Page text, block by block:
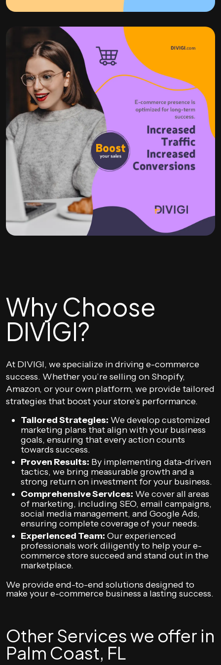
Why Choose
DIVIGI?
At DIVIGI, we specialize in driving e-commerce
success. Whether you’re selling on Shopify,
Amazon, or your own platform, we provide tailored
strategies that boost your store’s performance.
Tailored Strategies: We develop customized
marketing plans that align with your business
goals, ensuring that every action counts
towards success.
Proven Results: By implementing data-driven
tactics, we bring measurable growth and a
strong return on investment for your business.
Comprehensive Services: We cover all areas
of marketing, including SEO, email campaigns,
social media management, and Google Ads,
ensuring complete coverage of your needs.
Experienced Team: Our experienced
professionals work diligently to help your e-
commerce store succeed and stand out in the
marketplace.
We provide end-to-end solutions designed to
make your e-commerce business a lasting success.
Other Services we offer in
Palm Coast, FL